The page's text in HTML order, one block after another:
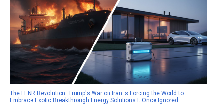
The LENR Revolution: Trump's War on Iran Is Forcing the World to
Embrace Exotic Breakthrough Energy Solutions It Once Ignored